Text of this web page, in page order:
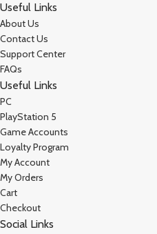
Useful Links
About Us
Contact Us
Support Center
FAQs
Useful Links
PC
PlayStation 5
Game Accounts
Loyalty Program
My Account
My Orders
Cart
Checkout
Social Links